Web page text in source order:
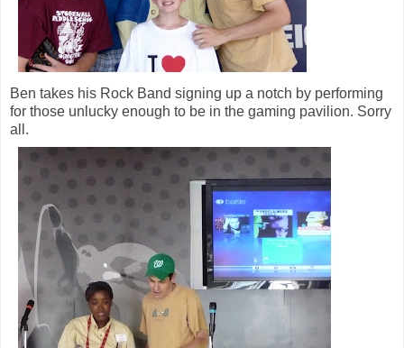
Ben takes his Rock Band signing up a notch by performing
for those unlucky enough to be in the gaming pavilion. Sorry
all.